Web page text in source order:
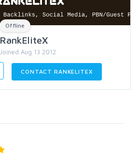
Offline
RankEliteX
Joined Aug 13 2012
CONTACT RANKELITEX